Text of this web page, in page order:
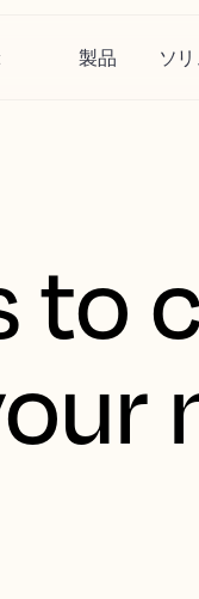
製品 ソ
to